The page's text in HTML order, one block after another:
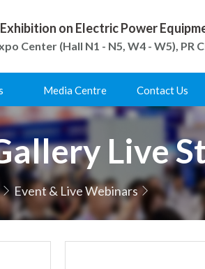
on Electric Power
Center (Hall N1 - N5, W4 - W5), PR
Media Centre Contact Us
Live
Event & Live Webinars